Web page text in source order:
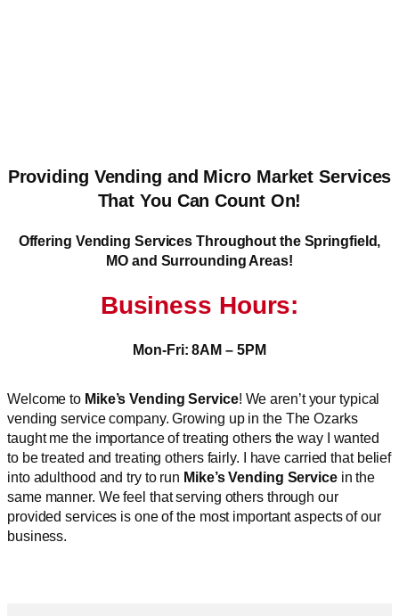
Providing Vending and Micro Market Services
That You Can Count On!
Offering Vending Services Throughout the Springfield,
MO and Surrounding Areas!
Business Hours:
Mon-Fri: 8AM – 5PM
Welcome to Mike’s Vending Service! We aren’t your typical
vending service company. Growing up in the The Ozarks
taught me the importance of treating others the way I wanted
to be treated and treating others fairly. I have carried that belief
into adulthood and try to run Mike’s Vending Servicein the
same manner. We feel that serving others through our
provided services is one of the most important aspects of our
business.